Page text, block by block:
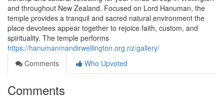
and throughout New Zealand. Focused on Lord Hanuman, the
temple provides a tranquil and sacred natural environment the
place devotees appear together to rejoice faith, custom, and
spirituality. The temple performs
https://hanumanmandirwellington.org.nz/gallery/
Comments
Who Upvoted
Comments